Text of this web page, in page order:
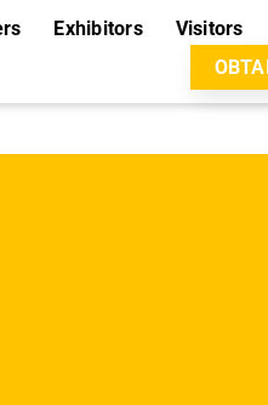
Exhibitors Visitors